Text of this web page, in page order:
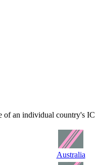
of an individual country's IC
Australia